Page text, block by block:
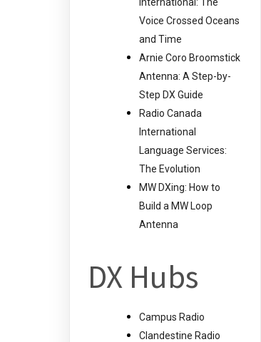
Voice Crossed Oceans
and Time
Arnie Coro Broomstick
Antenna: A Step-by-
Step DX Guide
Radio Canada
International
Language Services:
The Evolution
MW DXing: How to
Build a MW Loop
Antenna
DX Hubs
Campus Radio
Clandestine Radio